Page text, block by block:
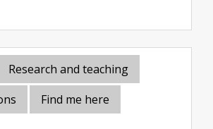
Research and teaching
Find me here